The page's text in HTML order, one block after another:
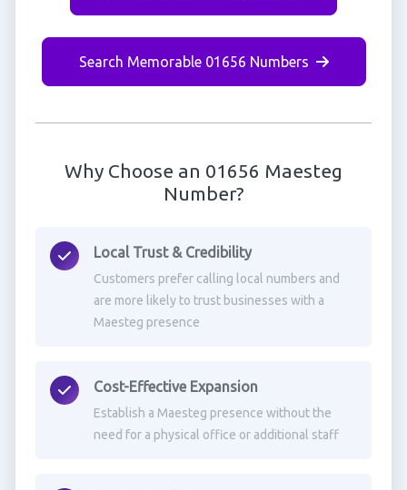
Search Memorable 01656 Numbers
Why Choose an 01656 Maesteg
Number?
Local Trust & Credibility
Customers prefer calling local numbers and
are more likely to trust businesses with a
Maesteg presence
Cost-Effective Expansion
Establish a Maesteg presence without the
need for a physical office or additional staff